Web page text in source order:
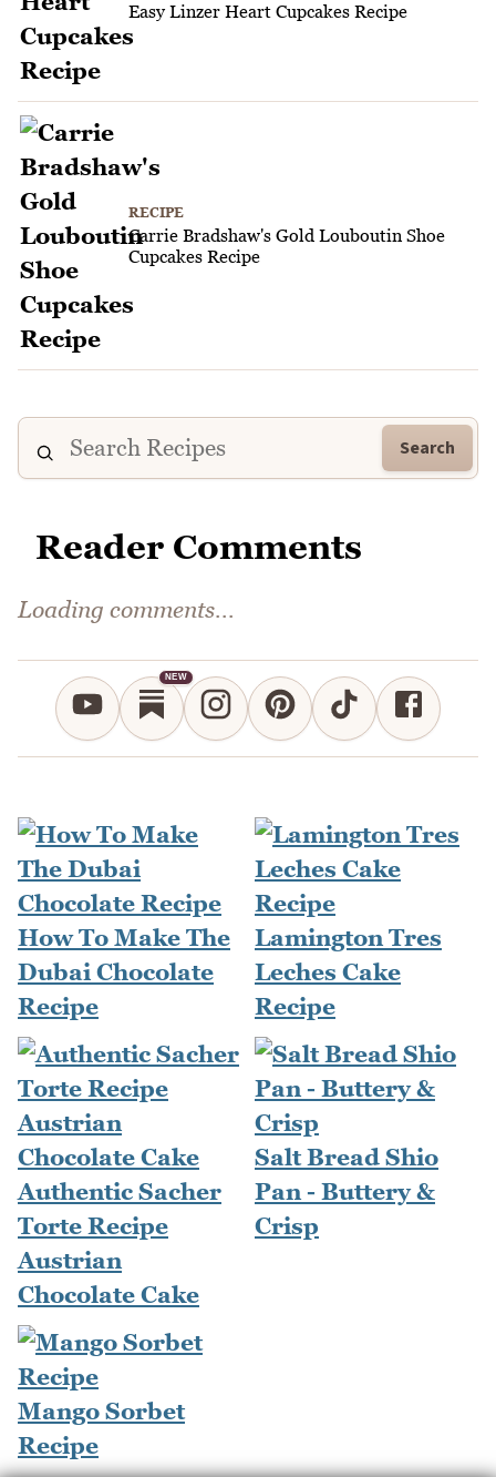
Easy Linzer Heart Cupcakes Recipe
RECIPE
Carrie Bradshaw's Gold Louboutin Shoe
Cupcakes Recipe
Search
Reader Comments
Loading comments...
NEW
How To Make The
Dubai Chocolate
Recipe
Lamington Tres
Leches Cake
Recipe
Authentic Sacher
Torte Recipe
Austrian
Chocolate Cake
Salt Bread Shio
Pan - Buttery &
Crisp
Mango Sorbet
Recipe